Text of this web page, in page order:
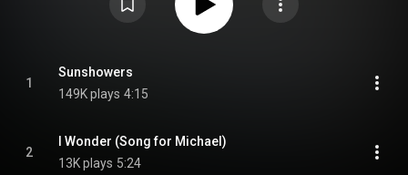
1
Sunshowers
149K plays 4:15
2
I Wonder (Song for Michael)
13K plays 5:24